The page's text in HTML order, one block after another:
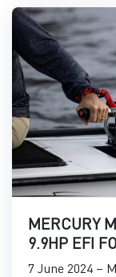
MERCURY
9.9HP EFI
7 June 2024 –